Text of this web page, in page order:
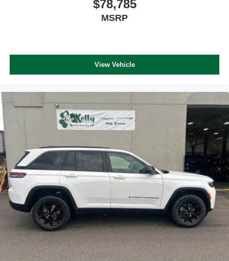
$78,785
MSRP
View Vehicle